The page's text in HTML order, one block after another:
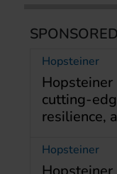
Hopsteiner
cutting-
resilience,
Hopsteiner